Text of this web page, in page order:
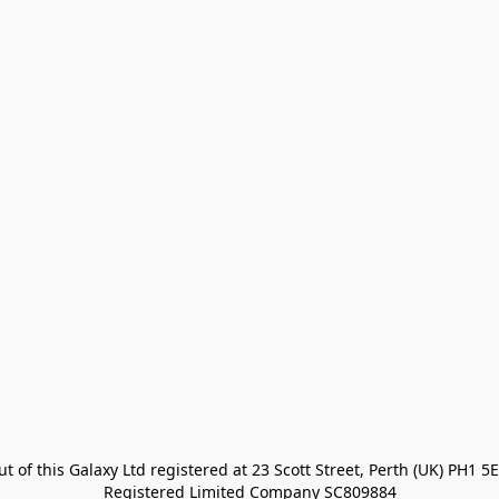
of this Galaxy Ltd registered at 23 Scott Street, Perth (UK) PH1
Registered Limited Company SC809884